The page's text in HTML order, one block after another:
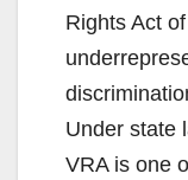
Rights Act
Under state
VRA is one